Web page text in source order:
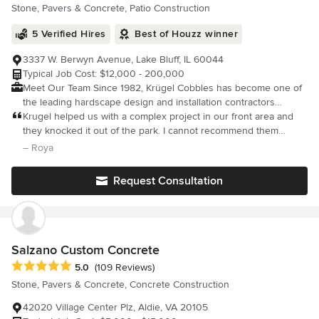
Stone, Pavers & Concrete, Patio Construction
5 Verified Hires Best of Houzz winner
3337 W. Berwyn Avenue, Lake Bluff, IL 60044
Typical Job Cost: $12,000 - 200,000
Meet Our Team Since 1982, Krügel Cobbles has become one of
the leading hardscape design and installation contractors
serving the residents of the North Shore and Greater Chicago
Area. Hans Hirsch founded the company with nothing more than
a pick-up truck, a borrowed trailer and one great idea: Give
amazing brick paver walkway, a charming granite cobble
driveway or a stone paver entrance to your home our expert
team will consult with you regarding your requirements and
desires. Are you ready to get started? Call now to schedule your
Free Consultation or if you’d like more information about our
Krugel helped us with a complex project in our front area and
they knocked it out of the park. I cannot recommend them
enough.
– Roya
Request Consultation
Salzano Custom Concrete
Average rating: 5 out of 5 stars
5.0 (109 Reviews)
Stone, Pavers & Concrete, Concrete Construction
42020 Village Center Plz, Aldie, VA 20105